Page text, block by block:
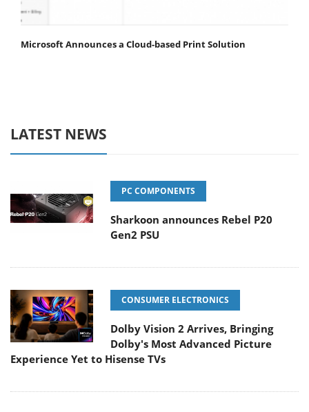
Microsoft Announces a Cloud-based Print Solution
LATEST NEWS
PC COMPONENTS
Sharkoon announces Rebel P20
Gen2 PSU
CONSUMER ELECTRONICS
Dolby Vision 2 Arrives, Bringing
Dolby's Most Advanced Picture
Experience Yet to Hisense TVs